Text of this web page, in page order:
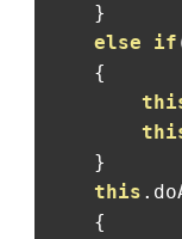
}
else
if
{
}
this .
{